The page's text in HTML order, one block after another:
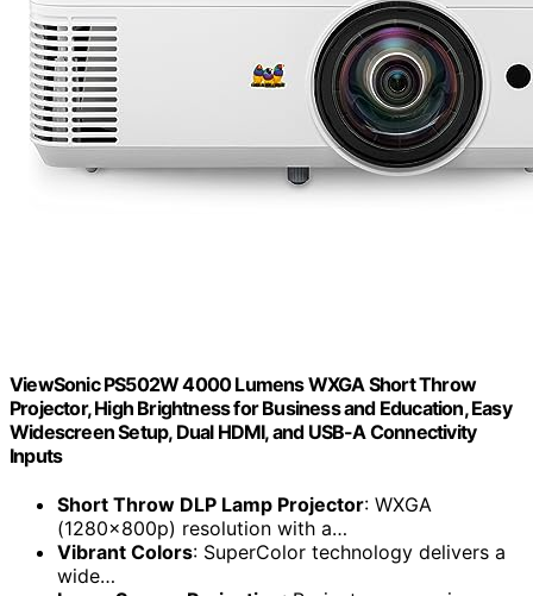
ViewSonic PS502W 4000 Lumens WXGA Short Throw
Projector, High Brightness for Business and Education, Easy
Widescreen Setup, Dual HDMI, and USB-A Connectivity
Inputs
Short Throw DLP Lamp Projector: WXGA
(1280x800p) resolution with a…
Vibrant Colors: SuperColor technology delivers a
wide…